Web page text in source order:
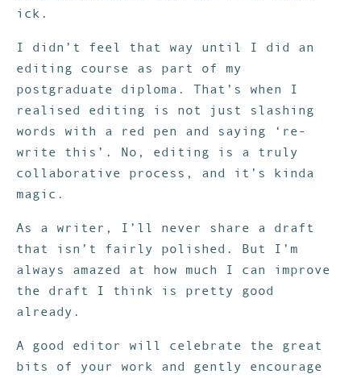
ick.
I didn’t feel that way until I did an
editing course as part of my
postgraduate diploma. That’s when I
realised editing is not just slashing
words with a red pen and saying ‘re-
write this’. No, editing is a truly
collaborative process, and it’s kinda
magic.
As a writer, I’ll never share a draft
that isn’t fairly polished. But I’m
always amazed at how much I can improve
the draft I think is pretty good
already.
A good editor will celebrate the great
bits of your work and gently encourage